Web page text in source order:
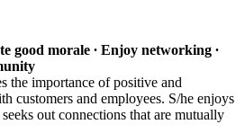
good morale ∙ Enjoy networking ∙
the importance of positive and
customers and employees. S/he enjoys
out connections that are mutually